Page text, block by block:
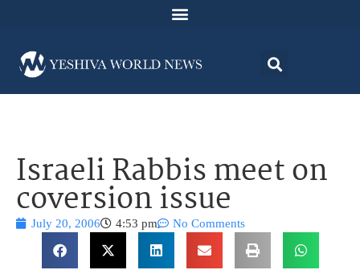
Israeli Rabbis meet on
coversion issue
July 20, 2006 4:53 pm No Comments